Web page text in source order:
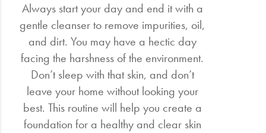
Always start your day and end it with a
gentle cleanser to remove impurities, oil,
and dirt. You may have a hectic day
facing the harshness of the environment.
Don’t sleep with that skin, and don’t
leave your home without looking your
best. This routine will help you create a
foundation for a healthy and clear skin